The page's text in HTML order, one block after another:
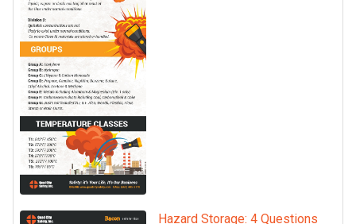
Hazard Storage: 4 Questions